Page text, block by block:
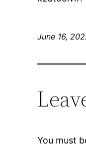
June 16,
You must